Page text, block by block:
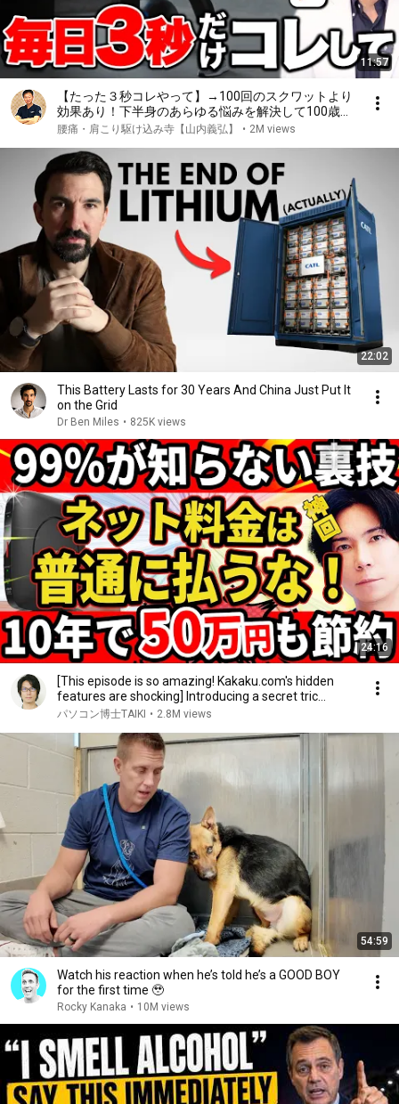
11:57
【たった３秒コレやって】→100回のスクワットより
効果あり！下半身のあらゆる悩みを解決して100歳ま
で自分の脚で歩ける究極のセルフケアとは
腰痛・肩こり駆け込み寺【山内義弘】 • 2M views
22:02
This Battery Lasts for 30 Years And China Just Put It
on the Grid
Dr Ben Miles • 825K views
24:16
[This episode is so amazing! Kakaku.com's hidden
features are shocking] Introducing a secret tric...
パソコン博士TAIKI • 2.8M views
54:59
Watch his reaction when he’s told he’s a GOOD BOY
for the first time 🥹
Rocky Kanaka • 10M views